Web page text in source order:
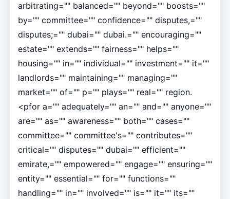
arbitrating="" balanced="" beyond="" boosts=""
by="" committee="" confidence="" disputes,=""
disputes;="" dubai="" dubai.="" encouraging=""
estate="" extends="" fairness="" helps=""
housing="" in="" individual="" investment="" it=""
landlords="" maintaining="" managing=""
market="" of="" p="" plays="" real="" region.
<pfor a="" adequately="" an="" and="" anyone=""
are="" as="" awareness="" both="" cases=""
committee="" committee's="" contributes=""
critical="" disputes="" dubai="" efficient=""
emirate,="" empowered="" engage="" ensuring=""
entity="" essential="" for="" functions=""
handling="" in="" involved="" is="" it="" its=""